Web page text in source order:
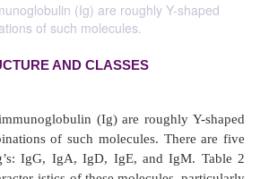
(Ig) are roughly Y-shaped
of such molecules.